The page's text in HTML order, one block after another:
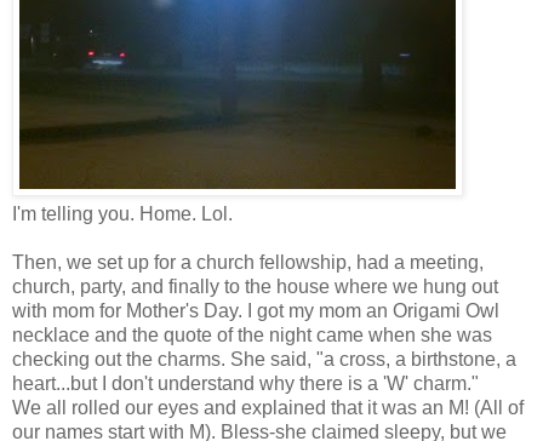
I'm telling you. Home. Lol.
Then, we set up for a church fellowship, had a meeting,
church, party, and finally to the house where we hung out
with mom for Mother's Day. I got my mom an Origami Owl
necklace and the quote of the night came when she was
checking out the charms. She said, "a cross, a birthstone, a
heart...but I don't understand why there is a 'W' charm."
We all rolled our eyes and explained that it was an M! (All of
our names start with M). Bless-she claimed sleepy, but we